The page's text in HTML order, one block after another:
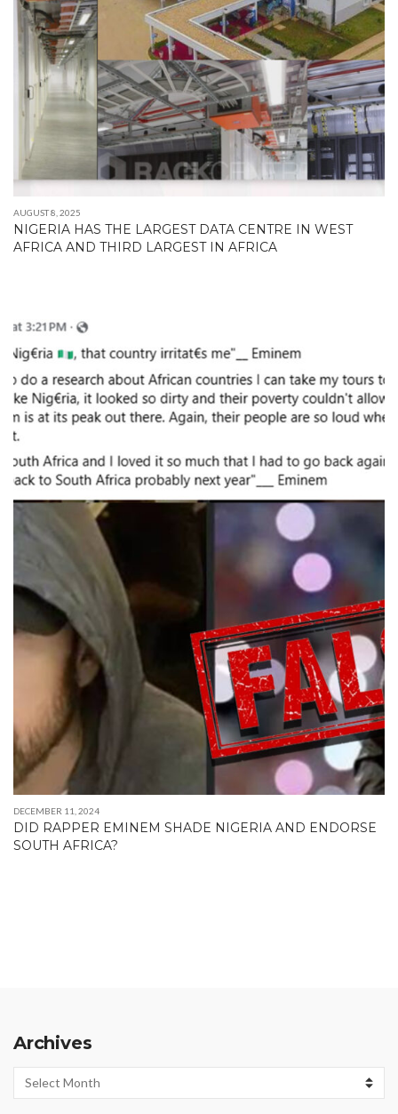
AUGUST 8, 2025
NIGERIA HAS THE LARGEST DATA CENTRE IN WEST
AFRICA AND THIRD LARGEST IN AFRICA
DECEMBER 11, 2024
DID RAPPER EMINEM SHADE NIGERIA AND ENDORSE
SOUTH AFRICA?
Archives
Archives